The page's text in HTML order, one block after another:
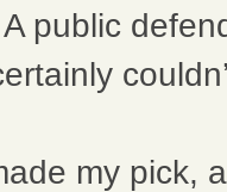
public
my pick,